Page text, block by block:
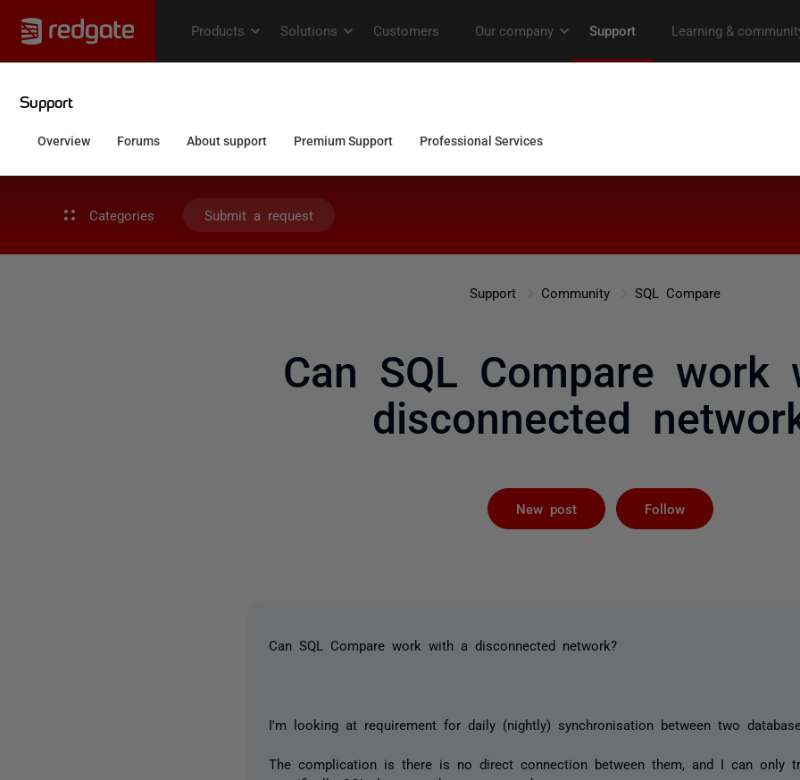
Categories Submit a request
Support Community SQL Compare
Can SQL Compare work
disconnected
New post Follow
Can SQL Compare work with a disconnected network?
I'm looking at requirement for daily (nightly) synchronisation between two
The complication is there is no direct connection between them, and I can only